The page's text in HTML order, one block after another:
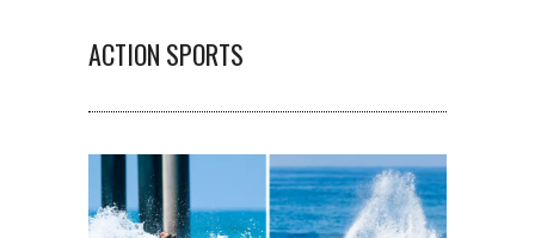
ACTION SPORTS